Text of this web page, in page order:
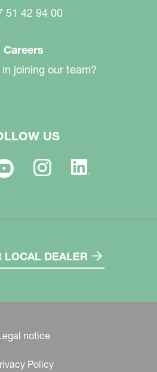
51 42 94 00
Careers
joining our team?
US
LOCAL DEALER
notice
Policy